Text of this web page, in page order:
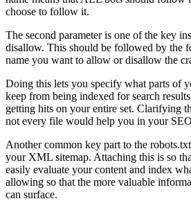
choose to follow it.
The second parameter is one of the key
disallow. This should be followed by the
name you want to allow or disallow the
Doing this lets you specify what parts of
keep from being indexed for search
getting hits on your entire set. Clarifying
not every file would help you in your
Another common key part to the
your XML sitemap. Attaching this is so
easily evaluate your content and index
allowing so that the more valuable
can surface.